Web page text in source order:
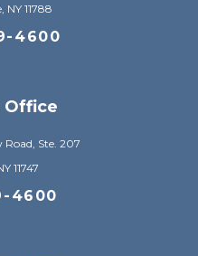
11788
4600
Office
Ste. 207
11747
4600